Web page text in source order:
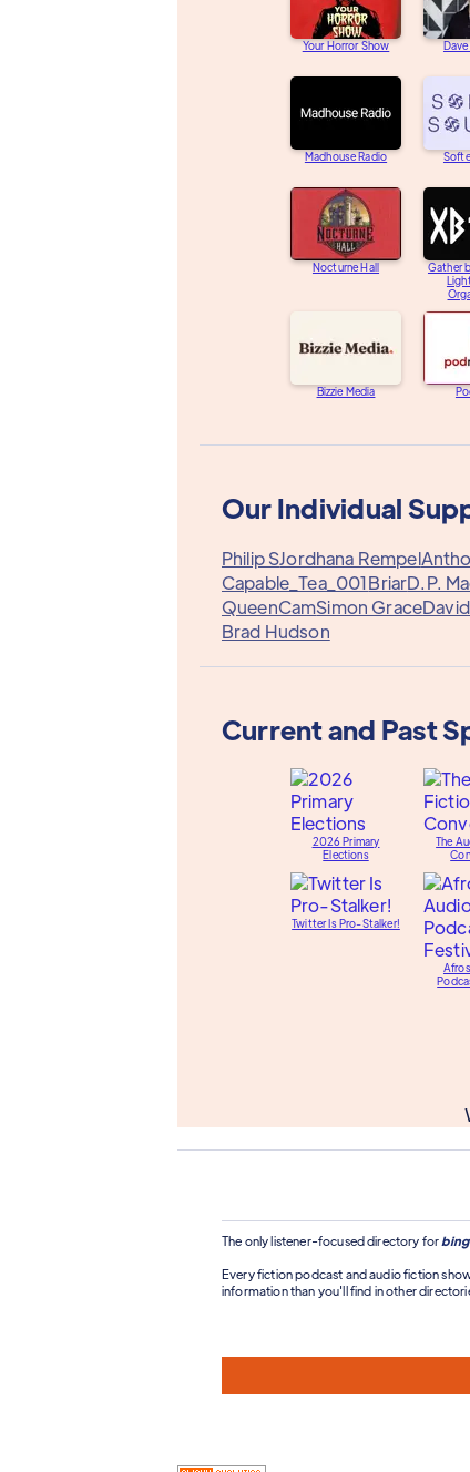
Your Horror Show
Madhouse Radio
Nocturne Hall
Gather
Bizzie Media
Our Individual
Philip SJordhana Rempel
Capable_Tea_001BriarD.P.
QueenCamSimon Grace
Brad Hudson
Current and Past
2026 Primary
Elections
The
Twitter Is Pro-Stalker!
The only listener-focused directory for
Every fiction podcast and audio fiction
information than you'll find in other